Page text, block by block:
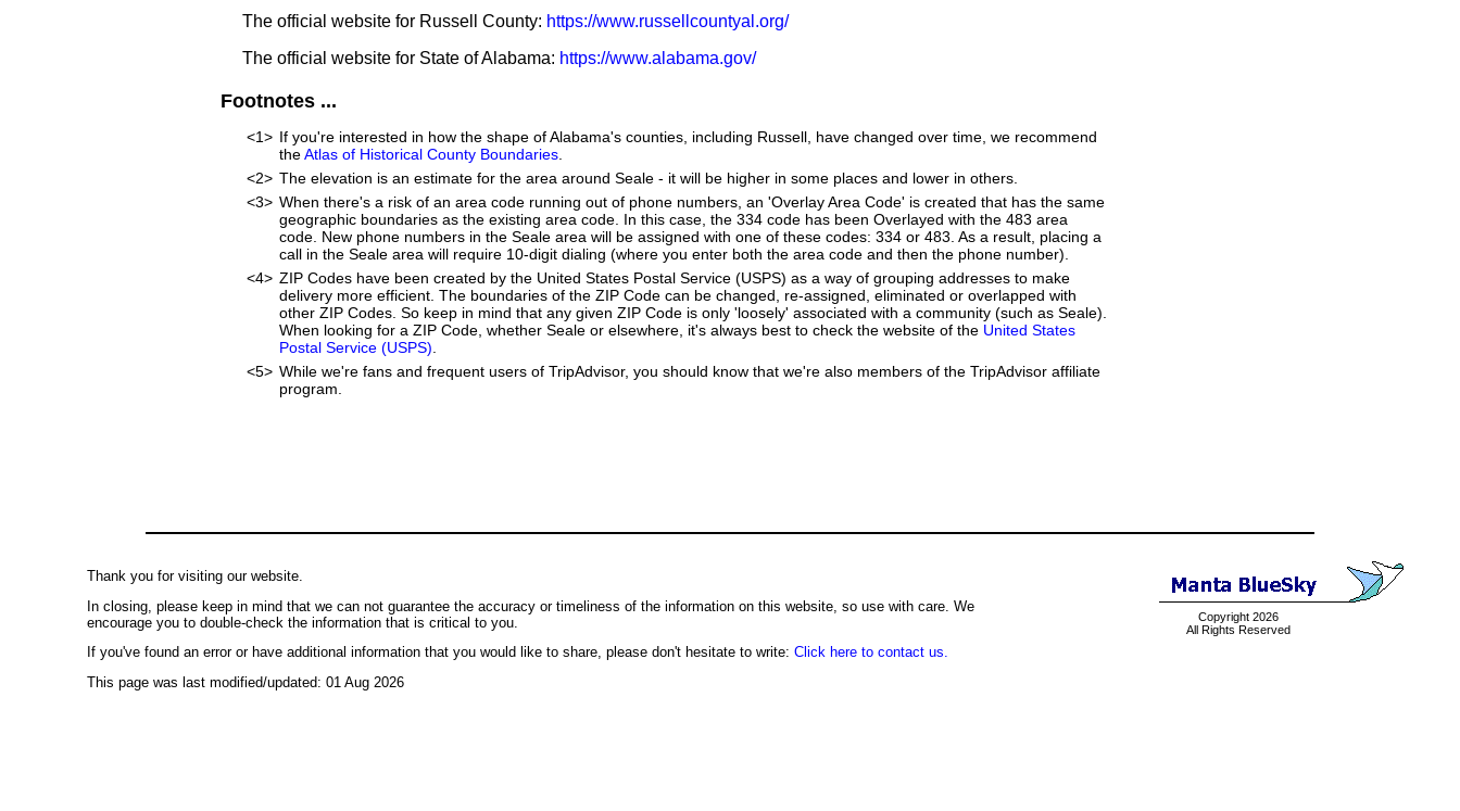
The official website for Russell County: https://www.russellcountyal.org/
The official website for State of Alabama: https://www.alabama.gov/
Footnotes ...
<1> If you're interested in how the shape of Alabama's counties, including Russell, have changed over time, we recommend
theAtlas of Historical County Boundaries
<2> The elevation is an estimate for the area around Seale - it will be higher in some places and lower in others.
<3> When there's a risk of an area code running out of phone numbers, an 'Overlay Area Code' is created that has the same
geographic boundaries as the existing area code. In this case, the 334 code has been Overlayed with the 483 area
code. New phone numbers in the Seale area will be assigned with one of these codes: 334 or 483. As a result, placing a
call in the Seale area will require 10-digit dialing (where you enter both the area code and then the phone number).
<4> ZIP Codes have been created by the United States Postal Service (USPS) as a way of grouping addresses to make
delivery more efficient. The boundaries of the ZIP Code can be changed, re-assigned, eliminated or overlapped with
other ZIP Codes. So keep in mind that any given ZIP Code is only 'loosely' associated with a community (such as Seale).
When looking for a ZIP Code, whether Seale or elsewhere, it's always best to check the website of the United States
Postal Service (USPS)
<5> While we're fans and frequent users of TripAdvisor, you should know that we're also members of the TripAdvisor affiliate
program.
Copyright 2026
All Rights Reserved
Thank you for visiting our website.
In closing, please keep in mind that we can not guarantee the accuracy or timeliness of the information on this website, so use with care. We
encourage you to double-check the information that is critical to you.
If you've found an error or have additional information that you would like to share, please don't hesitate to write: Click here to contact us.
This page was last modified/updated: 01 Aug 2026